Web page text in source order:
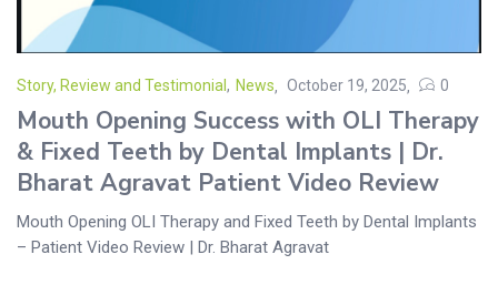
Story, Review and Testimonial, News October 19, 2025 0
Mouth Opening Success with OLI Therapy
& Fixed Teeth by Dental Implants | Dr.
Bharat Agravat Patient Video Review
Mouth Opening OLI Therapy and Fixed Teeth by Dental Implants
– Patient Video Review | Dr. Bharat Agravat